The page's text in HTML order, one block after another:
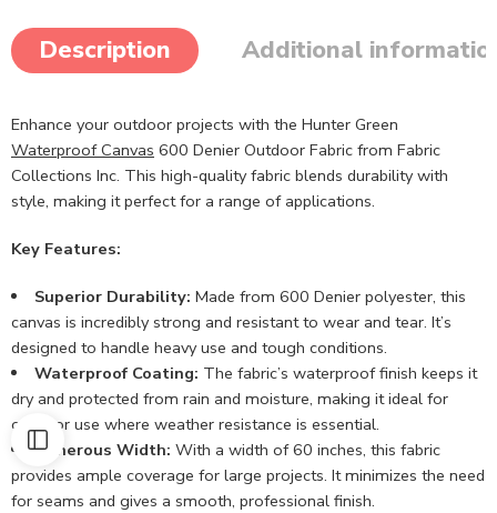
Description Additional
Enhance your outdoor projects with the Hunter Green
Waterproof Canvas 600 Denier Outdoor Fabric from Fabric
Collections Inc. This high-quality fabric blends durability with
style, making it perfect for a range of applications.
Key Features:
Superior Durability: Made from 600 Denier polyester, this
canvas is incredibly strong and resistant to wear and tear. It’s
designed to handle heavy use and tough conditions.
Waterproof Coating: The fabric’s waterproof finish keeps it
dry and protected from rain and moisture, making it ideal for
outdoor use where weather resistance is essential.
Generous Width: With a width of 60 inches, this fabric
provides ample coverage for large projects. It minimizes the need
for seams and gives a smooth, professional finish.